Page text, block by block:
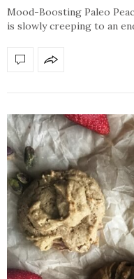
Mood-Boosting Paleo
is slowly creeping to an